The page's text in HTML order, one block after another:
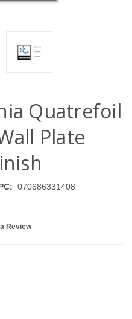
Quatrefoil
Plate
070686331408
Review